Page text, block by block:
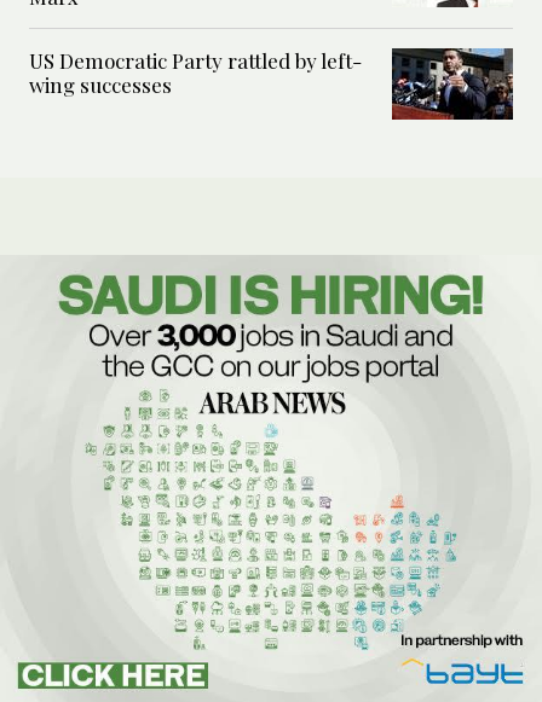
US Democratic Party rattled by left-
wing successes